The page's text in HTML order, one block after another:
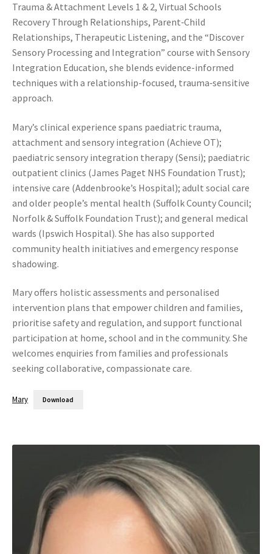
Trauma & Attachment Levels 1 & 2, Virtual Schools
Recovery Through Relationships, Parent‑Child
Relationships, Therapeutic Listening, and the “Discover
Sensory Processing and Integration” course with Sensory
Integration Education, she blends evidence-informed
techniques with a relationship-focused, trauma‑sensitive
approach.
Mary’s clinical experience spans paediatric trauma,
attachment and sensory integration (Achieve OT);
paediatric sensory integration therapy (Sensi); paediatric
outpatient clinics (James Paget NHS Foundation Trust);
intensive care (Addenbrooke’s Hospital); adult social care
and older people’s mental health (Suffolk County Council;
Norfolk & Suffolk Foundation Trust); and general medical
wards (Ipswich Hospital). She has also supported
community health initiatives and emergency response
shadowing.
Mary offers holistic assessments and personalised
intervention plans that empower children and families,
prioritise safety and regulation, and support functional
participation at home, school and in the community. She
welcomes enquiries from families and professionals
seeking collaborative, compassionate care.
Mary Download